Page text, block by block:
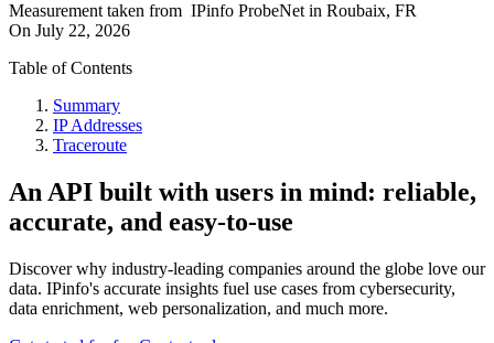
Measurement taken from IPinfo ProbeNet in Roubaix, FR
On July 22, 2026
Table of Contents
Summary
IP Addresses
Traceroute
An API built with users in mind: reliable,
accurate, and easy-to-use
Discover why industry-leading companies around the globe love our
data. IPinfo's accurate insights fuel use cases from cybersecurity,
data enrichment, web personalization, and much more.